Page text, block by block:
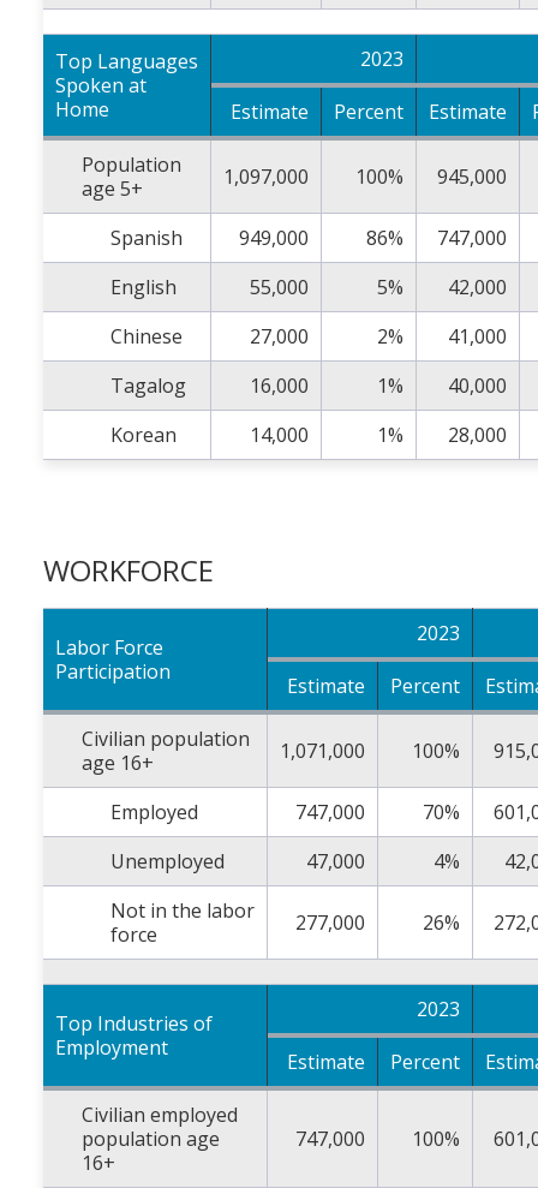
Top Languages
Spoken at
Home
2023
Estimate
Percent Estimate
Population
age 5+
1,097,000 100% 945,000
Spanish 949,000 86%
747,000
English
55,000 5%
42,000
Chinese
27,000 2%
41,000
Tagalog
16,000 1%
40,000
Korean
14,000 1% 28,000
WORKFORCE
Labor Force
Participation
2023
Estimate
Percent
Civilian population
age 16+
1,071,000 100%
Employed 747,000 70%
Unemployed
47,000 4%
Not in the labor
force
277,000 26%
Top Industries of
Employment
2023
Estimate
Percent
Civilian employed
population age
16+
747,000 100%